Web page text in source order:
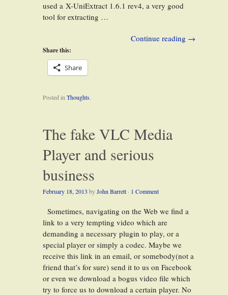
used a X-UniExtract 1.6.1 rev4, a very good
tool for extracting …
Continue reading →
Share this:
Share
Posted in Thoughts.
The fake VLC Media
Player and serious
business
February 18, 2013 byJohn Barrett · 1 Comment
Sometimes, navigating on the Web we find a
link to a very tempting video which are
demanding a necessary plugin to play, or a
special player or simply a codec. Maybe we
receive this link in an email, or somebody(not a
friend that’s for sure) send it to us on Facebook
or even we download a bogus video file which
try to force us to download a certain player. No